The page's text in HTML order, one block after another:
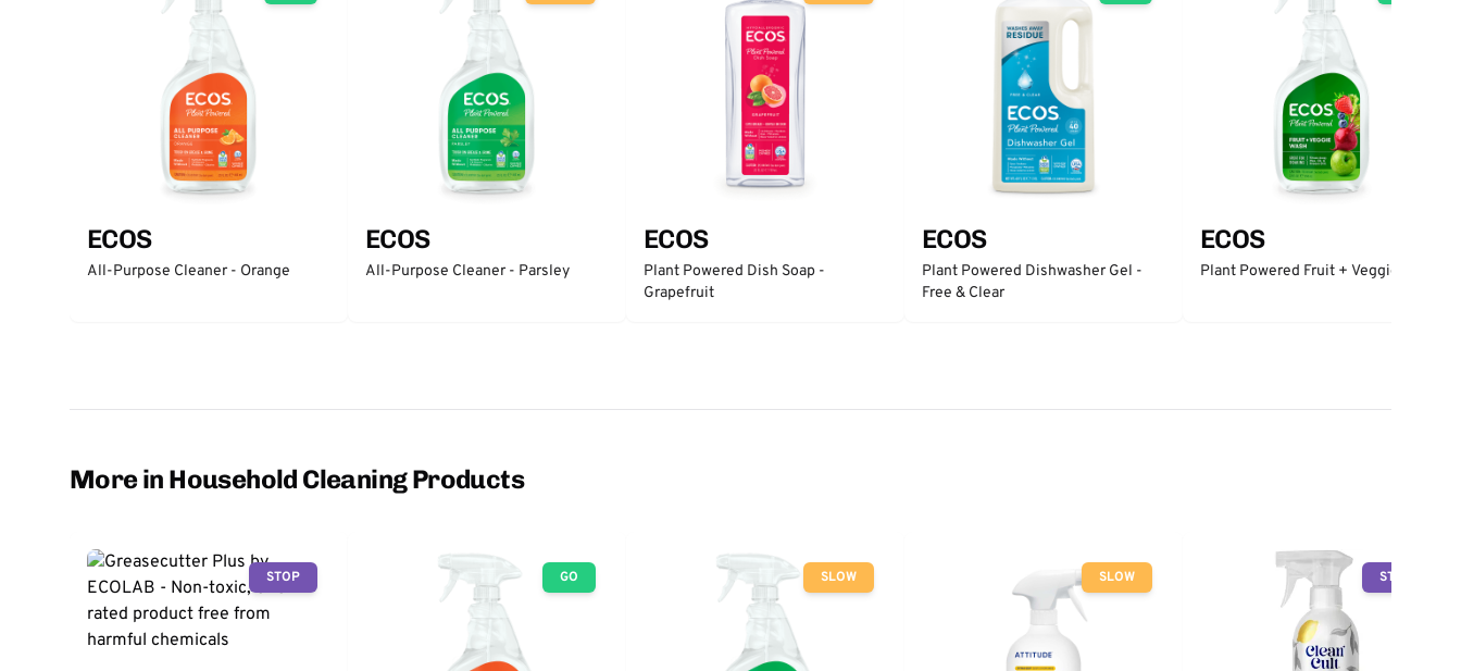
ECOS
All-Purpose Cleaner - Orange
ECOS
All-Purpose Cleaner - Parsley
ECOS
Plant Powered Dish Soap -
Grapefruit
ECOS
Plant Powered Dishwasher Gel -
Free & Clear
ECOS
Plant Powered Fruit + Veggie Wash
More in Household Cleaning Products
STOP GO SLOW SLOW STOP